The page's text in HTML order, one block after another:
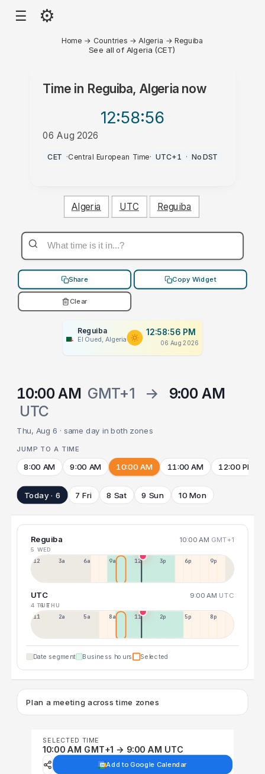
☰ ⚙
Home → Countries → Algeria →Reguiba
See all of Algeria (CET)
Time in Reguiba, Algerianow
12:58:56
06 Aug 2026
PM
CET ·Central European Time· UTC+1 · No DST
Algeria UTC Reguiba
Share Copy Widget
Clear
Reguiba
El Oued, Algeria
12:58:56 PM
06 Aug 2026
10:00 AM GMT+1 →
9:00 AM
UTC
Thu, Aug 6 · same day in both zones
JUMP TO A TIME
8:00 AM 9:00 AM 10:00 AM 11:00 AM 12:00 PM
Today · 6 7 Fri 8 Sat 9 Sun 10 Mon
Reguiba 10:00 AM GMT+1
5 WED
12a 3a 6a 9a 12p 3p 6p 9p
UTC 9:00 AM UTC
4 TUE6 THU
11p 2a 5a 8a 11a 2p 5p 8p
Date segment Business hours Selected
Plan a meeting across time zones
SELECTED TIME
10:00 AM GMT+1 → 9:00 AM UTC
Add to Google Calendar